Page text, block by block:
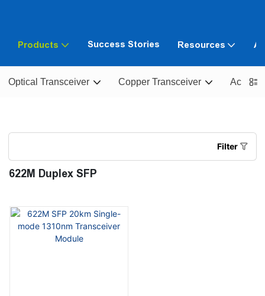
Products Success Stories Resources
Optical Transceiver Copper Transceiver Active
Filter
622M Duplex SFP